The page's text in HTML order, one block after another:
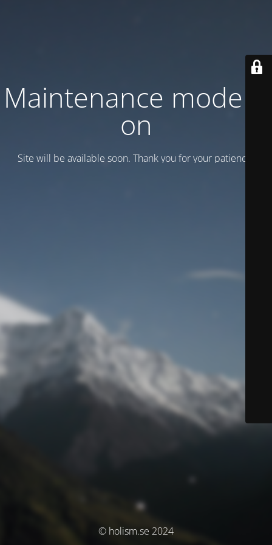
Maintenance mode is
on
Site will be available soon. Thank you for your patience!
© holism.se 2024